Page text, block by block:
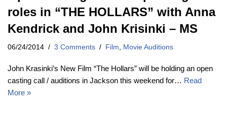
roles in “THE HOLLARS” with Anna
Kendrick and John Krisinki – MS
06/24/2014 3 Comments Film Movie Auditions
John Krasinki’s New Film “The Hollars” will be holding an open
casting call / auditions in Jackson this weekend for… Read
More »